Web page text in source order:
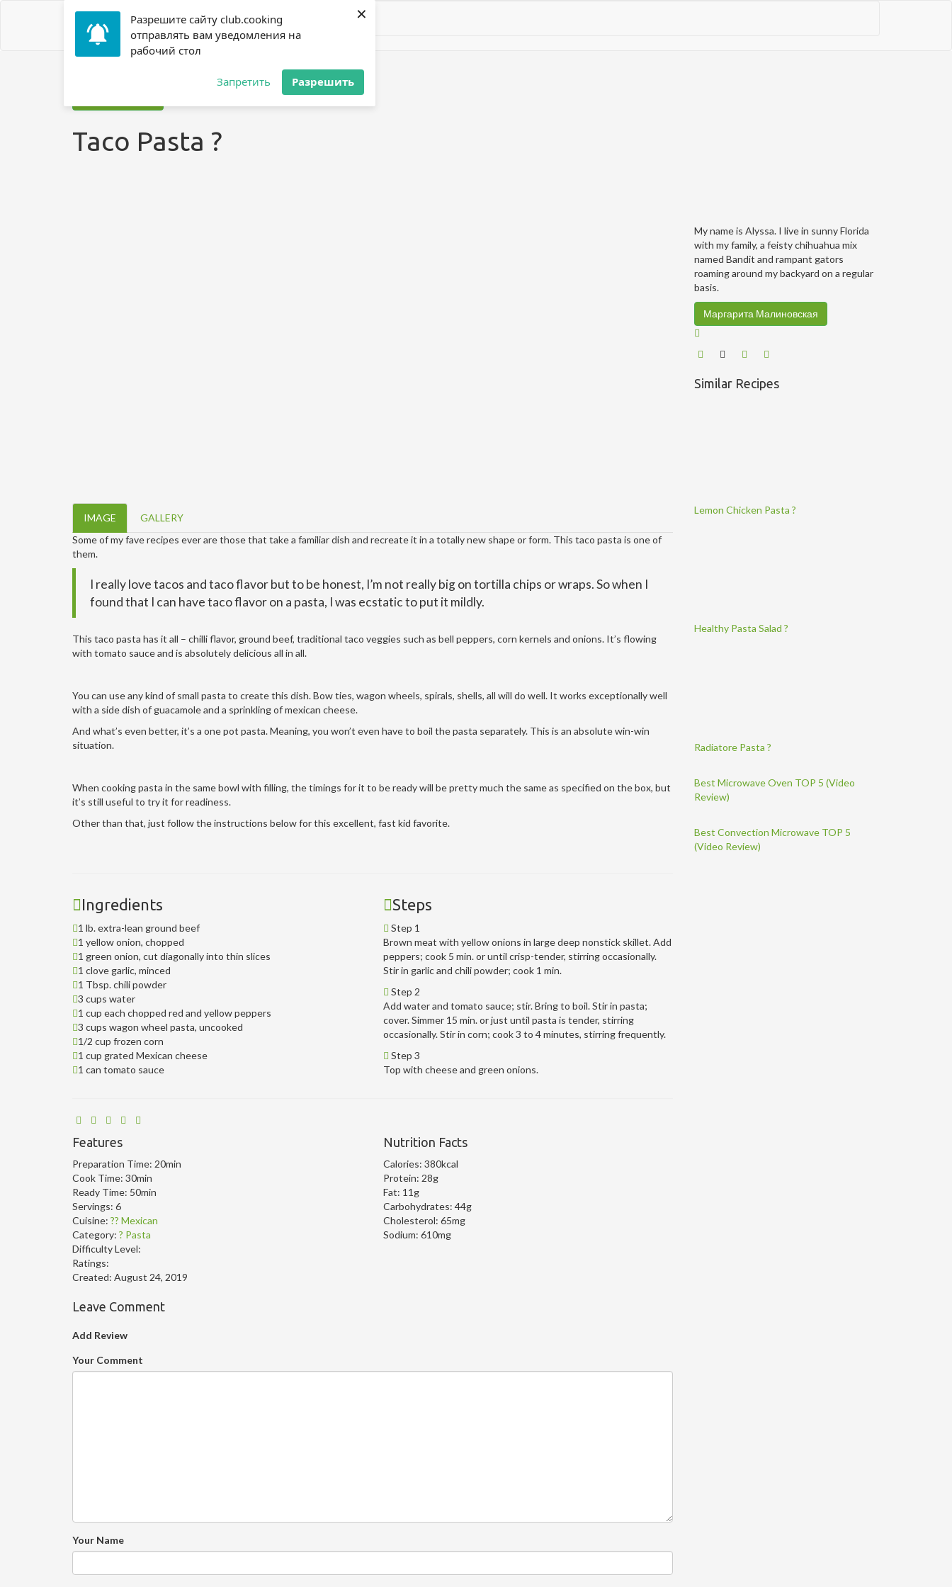
Разрешите сайту club.cooking
отправлять вам уведомления на
рабочий стол
Запретить Разрешить
×
Taco Pasta ?
IMAGE
GALLERY
Some of my fave recipes ever are those that take a familiar dish and recreate it in a totally new shape or form. This taco pasta is one of
them.
I really love tacos and taco flavor but to be honest, I’m not really big on tortilla chips or wraps. So when I
found that I can have taco flavor on a pasta, I was ecstatic to put it mildly.
This taco pasta has it all – chilli flavor, ground beef, traditional taco veggies such as bell peppers, corn kernels and onions. It’s flowing
with tomato sauce and is absolutely delicious all in all.
You can use any kind of small pasta to create this dish. Bow ties, wagon wheels, spirals, shells, all will do well. It works exceptionally well
with a side dish of guacamole and a sprinkling of mexican cheese.
And what’s even better, it’s a one pot pasta. Meaning, you won’t even have to boil the pasta separately. This is an absolute win-win
situation.
When cooking pasta in the same bowl with filling, the timings for it to be ready will be pretty much the same as specified on the box, but
it’s still useful to try it for readiness.
Other than that, just follow the instructions below for this excellent, fast kid favorite.
Ingredients
1 lb. extra-lean ground beef
1 yellow onion, chopped
1 green onion, cut diagonally into thin slices
1 clove garlic, minced
1 Tbsp. chili powder
3 cups water
1 cup each chopped red and yellow peppers
3 cups wagon wheel pasta, uncooked
1/2 cup frozen corn
1 cup grated Mexican cheese
1 can tomato sauce
Steps
Step 1
Brown meat with yellow onions in large deep nonstick skillet. Add
peppers; cook 5 min. or until crisp-tender, stirring occasionally.
Stir in garlic and chili powder; cook 1 min.
Step 2
Add water and tomato sauce; stir. Bring to boil. Stir in pasta;
cover. Simmer 15 min. or just until pasta is tender, stirring
occasionally. Stir in corn; cook 3 to 4 minutes, stirring frequently.
Step 3
Top with cheese and green onions.
Features
Preparation Time: 20min
Cook Time: 30min
Ready Time: 50min
Servings: 6
Cuisine: ?? Mexican
Category: ? Pasta
Difficulty Level:
Ratings:
Created: August 24, 2019
Nutrition Facts
Calories: 380kcal
Protein: 28g
Fat: 11g
Carbohydrates: 44g
Cholesterol: 65mg
Sodium: 610mg
Leave Comment
Add Review
Your Comment
Your Name
My name is Alyssa. I live in sunny Florida
with my family, a feisty chihuahua mix
named Bandit and rampant gators
roaming around my backyard on a regular
basis.
Маргарита Малиновская
Similar Recipes
Lemon Chicken Pasta ?
Healthy Pasta Salad ?
Radiatore Pasta ?
Best Microwave Oven TOP 5 (Video
Review)
Best Convection Microwave TOP 5
(Video Review)